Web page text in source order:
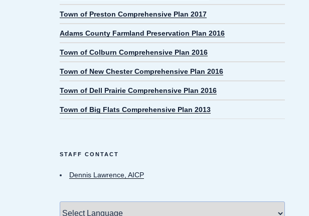
Town of Preston Comprehensive Plan 2017
Adams County Farmland Preservation Plan 2016
Town of Colburn Comprehensive Plan 2016
Town of New Chester Comprehensive Plan 2016
Town of Dell Prairie Comprehensive Plan 2016
Town of Big Flats Comprehensive Plan 2013
STAFF CONTACT
Dennis Lawrence, AICP